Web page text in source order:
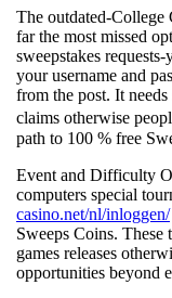
The outdated-
far the most missed
sweepstakes
your username and
from the post. It
claims otherwise
path to 100 % free
Event and Difficulty
computers special
casino.net/nl/inloggen/
Sweeps Coins.
games releases
opportunities beyond